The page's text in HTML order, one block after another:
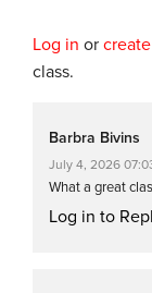
Log in or
class.
Barbra Bivins
July 4, 2026
What a great
Log in to